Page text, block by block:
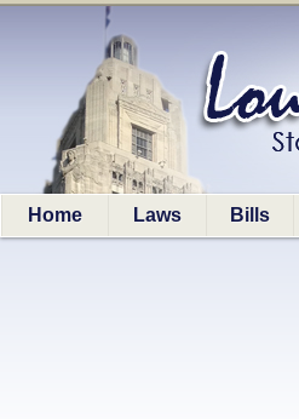
Home Laws Bills